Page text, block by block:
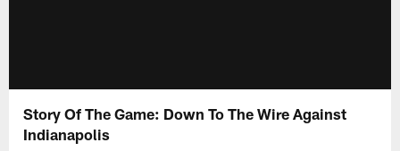
Story Of The Game: Down To The Wire Against
Indianapolis